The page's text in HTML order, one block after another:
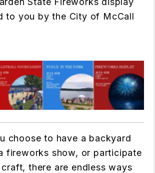
to you by the City of McCall
choose to have a backyard
fireworks show, or participate
there are endless ways